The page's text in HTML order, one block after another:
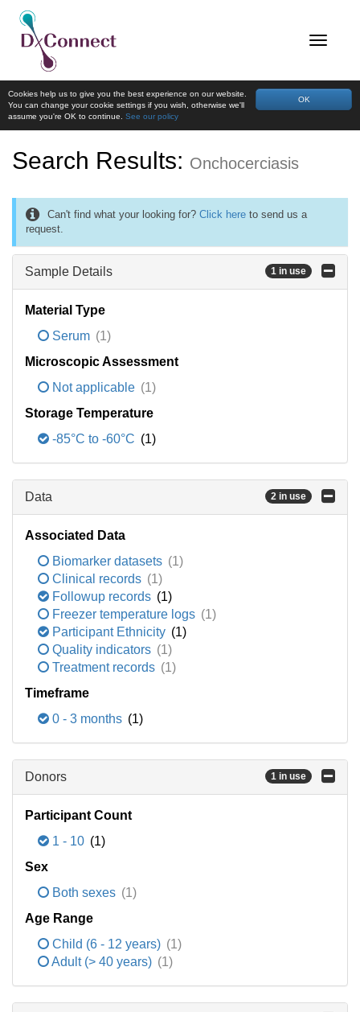
OK
Cookies help us to give you the best experience on our website.
You can change your cookie settings if you wish, otherwise we'll
assume you're OK to continue. See our policy
Search Results: Onchocerciasis
Can't find what your looking for? Click here to send us a
request.
Sample Details 1 in use
Material Type
Serum (1)
Microscopic Assessment
Not applicable (1)
Storage Temperature
-85°C to -60°C (1)
Data 2 in use
Associated Data
Biomarker datasets (1)
Clinical records (1)
Followup records (1)
Freezer temperature logs (1)
Participant Ethnicity (1)
Quality indicators (1)
Treatment records (1)
Timeframe
0 - 3 months (1)
Donors 1 in use
Participant Count
1 - 10 (1)
Sex
Both sexes (1)
Age Range
Child (6 - 12 years) (1)
Adult (> 40 years) (1)